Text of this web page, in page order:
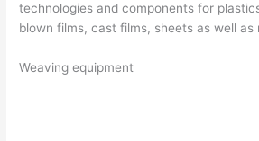
technologies and components for
blown films, cast films, sheets as well as
Weaving equipment